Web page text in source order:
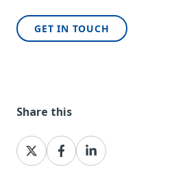
GET IN TOUCH
Share this
Share
on
Share
on
Share
on